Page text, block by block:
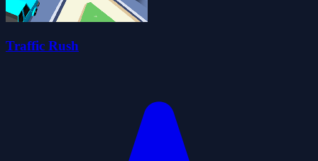
Traffic Rush